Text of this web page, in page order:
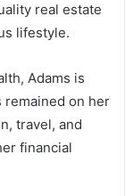
real estate
lifestyle.
Adams is
remained on her
travel, and
financial